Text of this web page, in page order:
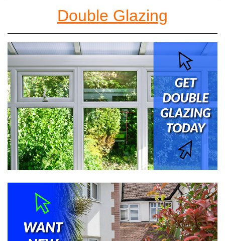
Double Glazing